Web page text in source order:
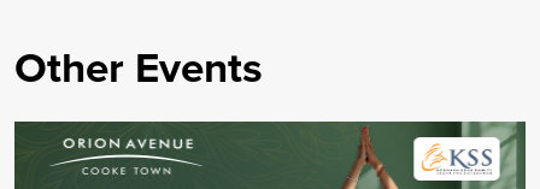
Other Events